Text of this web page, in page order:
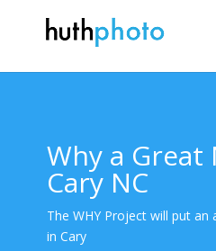
Why a Great
Cary NC
The WHY Project will put an
in Cary